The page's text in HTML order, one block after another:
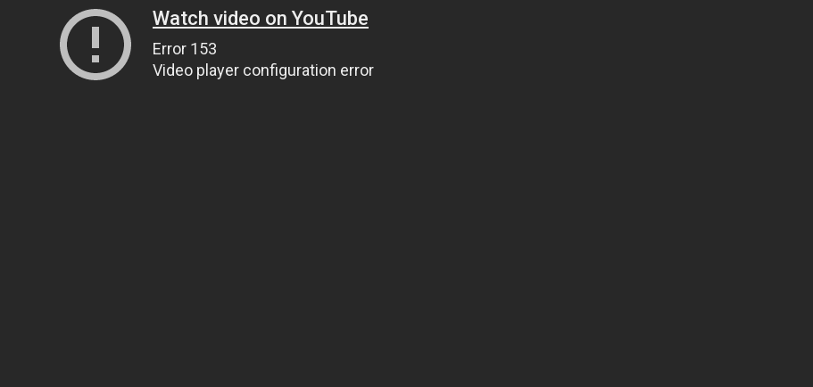
Watch video on YouTube
Error 153
Video player configuration error